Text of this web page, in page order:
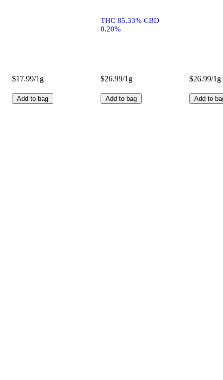
$17.99/1g
Add to bag
THC 85.33% CBD
0.20%
$26.99/1g
Add to bag
$26.99/1g
Add to